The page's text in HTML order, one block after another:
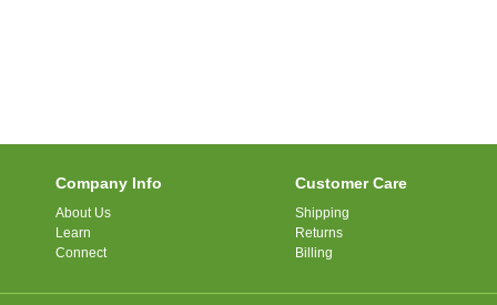
Company Info
About Us
Learn
Connect
Customer Care
Shipping
Returns
Billing